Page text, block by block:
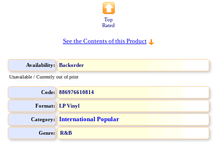
Top
Rated
See the Contents of this Product
Availability: Backorder
Unavailable / Currently out of print
Code: 886976610814
Format: LP Vinyl
Category: International Popular
Genre: R&B